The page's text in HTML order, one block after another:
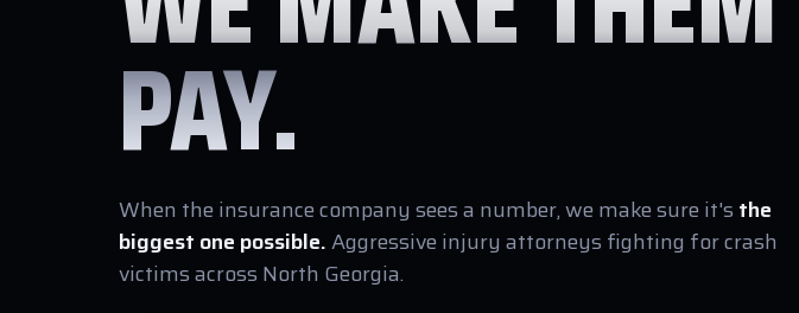
PAY.
When the insurance company sees a number, we make sure it's the
biggest one possible.Aggressive injury attorneys fighting for crash
victims across North Georgia.